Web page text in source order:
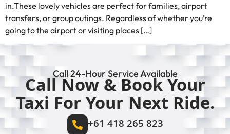
in.These lovely vehicles are perfect for families, airport
transfers, or group outings. Regardless of whether you’re
going to the airport or visiting places […]
Call 24-Hour Service Available
Call Now & Book Your
Taxi For Your Next Ride.
+61 418 265 823